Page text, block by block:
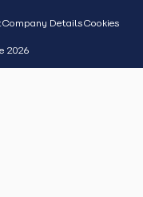
Company DetailsCookies
2026